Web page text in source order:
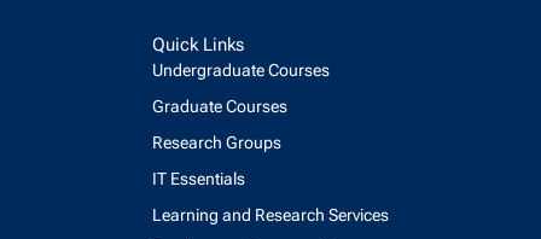
Quick Links
Undergraduate Courses
Graduate Courses
Research Groups
IT Essentials
Learning and Research Services